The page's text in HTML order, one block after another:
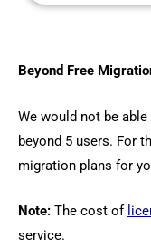
Beyond Free
We would not be
beyond 5 users. For
migration plans for
Note: The cost of
service.